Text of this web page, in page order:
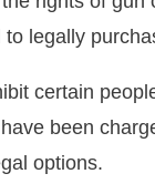
legally
certain
been
options.